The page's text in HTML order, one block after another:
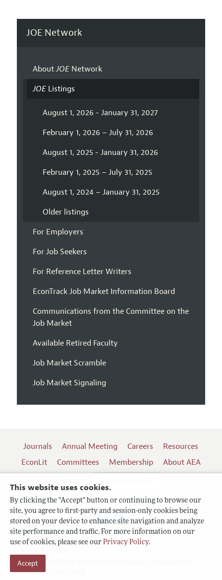
This website uses cookies.
By clicking the "Accept" button or continuing to browse our
site, you agree to first-party and session-only cookies being
stored on your device to enhance site navigation and analyze
site performance and traffic. For more information on our
use of cookies, please see our Privacy Policy.
Accept
JOE Network
AboutJOENetwork
JOEListings
August 1, 2026 - January 31, 2027
February 1, 2026 – July 31, 2026
August 1, 2025 - January 31, 2026
February 1, 2025 – July 31, 2025
August 1, 2024 – January 31, 2025
Older listings
For Employers
For Job Seekers
For Reference Letter Writers
EconTrack Job Market Information Board
Communications from the Committee on the
Job Market
Available Retired Faculty
Job Market Scramble
Job Market Signaling
Journals Annual Meeting Careers
Resources
EconLit
Committees Membership
About AEA
Terms of Use
Copyright 2026 American Economic Association.
All rights reserved.
Follow us: